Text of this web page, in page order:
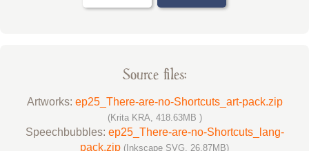
Source files:
Artworks: ep25_There-are-no-Shortcuts_art-pack.zip
(Krita KRA, 418.63MB )
Speechbubbles: ep25_There-are-no-Shortcuts_lang-
pack.zip (Inkscape SVG, 26.87MB)